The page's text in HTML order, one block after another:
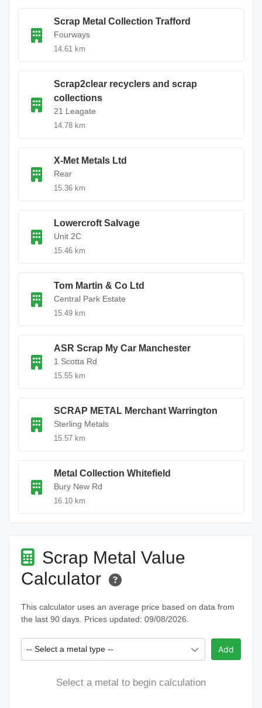
Scrap Metal Collection Trafford
Fourways
14.61 km
Scrap2clear recyclers and scrap
collections
21 Leagate
14.78 km
X-Met Metals Ltd
Rear
15.36 km
Lowercroft Salvage
Unit 2C
15.46 km
Tom Martin & Co Ltd
Central Park Estate
15.49 km
ASR Scrap My Car Manchester
1 Scotta Rd
15.55 km
SCRAP METAL Merchant Warrington
Sterling Metals
15.57 km
Metal Collection Whitefield
Bury New Rd
16.10 km
Scrap Metal Value
Calculator
This calculator uses an average price based on data from
the last 90 days. Prices updated: 09/08/2026.
-- Select a metal type -- Add
Select a metal to begin calculation